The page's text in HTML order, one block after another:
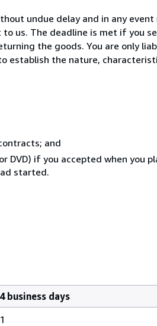
undue delay and in any
us. The deadline is met if you
the goods. You are only
establish the nature,
and
DVD) if you accepted when you
started.
business days